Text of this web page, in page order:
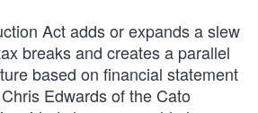
Act adds or expands a slew
breaks and creates a parallel
based on financial statement
Chris Edwards of the Cato